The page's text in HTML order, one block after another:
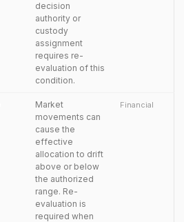
decision
authority or
custody
assignment
requires re-
evaluation of this
condition.
Market
movements can
cause the
effective
allocation to drift
above or below
the authorized
range. Re-
evaluation is
required when
Financial